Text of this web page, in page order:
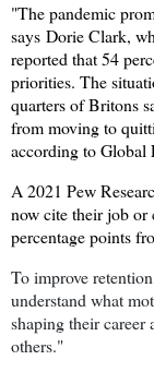
"The pandemic
says Dorie Clark,
reported that 54
priorities. The
quarters of Britons
from moving to
according to Global
A 2021 Pew
now cite their job or
percentage points
To improve
understand what
shaping their
others."